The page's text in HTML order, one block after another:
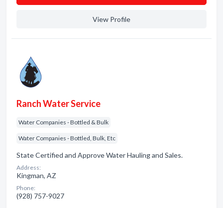
View Profile
Ranch Water Service
Water Companies - Bottled & Bulk
Water Companies - Bottled, Bulk, Etc
State Certified and Approve Water Hauling and Sales.
Address:
Kingman, AZ
Phone:
(928) 757-9027